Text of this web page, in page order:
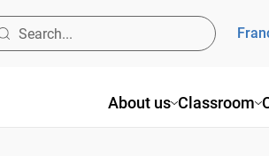
About us Classroom